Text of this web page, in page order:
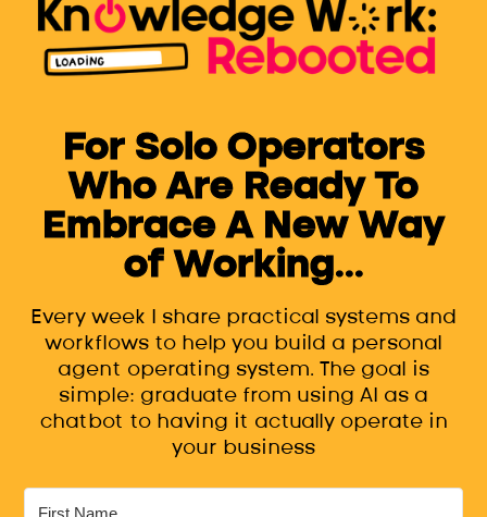
For Solo Operators
Who Are Ready To
Embrace A New Way
of Working...
Every week I share practical systems and
workflows to help you build a personal
agent operating system. The goal is
simple: graduate from using AI as a
chatbot to having it actually operate in
your business